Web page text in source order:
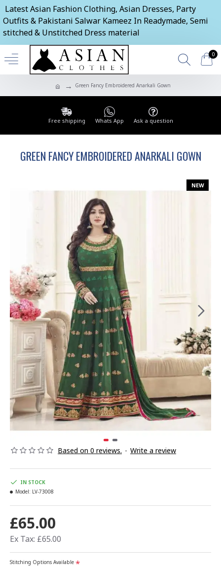
Latest Asian Fashion Clothing, Asian Dresses, Party
Outfits & Pakistani Salwar Kameez In Readymade, Semi
stitched & Unstitched Dress material
0
Green Fancy Embroidered Anarkali Gown
Free shipping Whats App Ask a question
GREEN FANCY EMBROIDERED ANARKALI GOWN
NEW
Based on 0 reviews. - Write a review
£65.00
Ex Tax: £65.00
IN STOCK
Model: LV-73008
Stitching Options Available